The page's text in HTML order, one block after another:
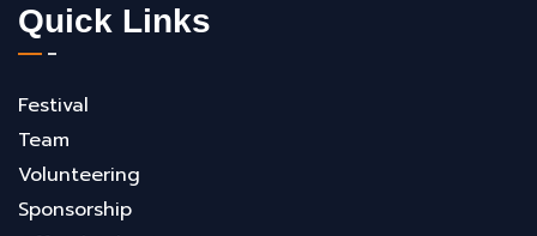
Quick Links
Festival
Team
Volunteering
Sponsorship